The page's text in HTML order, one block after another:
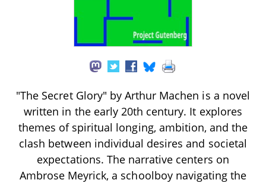
"The Secret Glory" by Arthur Machen is a novel
written in the early 20th century. It explores
themes of spiritual longing, ambition, and the
clash between individual desires and societal
expectations. The narrative centers on
Ambrose Meyrick, a schoolboy navigating the